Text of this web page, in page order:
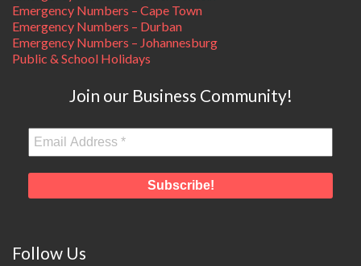
Emergency Numbers – Cape Town
Emergency Numbers – Durban
Emergency Numbers – Johannesburg
Public & School Holidays
Join our Business Community!
Follow Us